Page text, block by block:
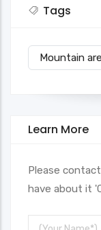
Tags
Mountain
Learn More
Please
have about it
Your